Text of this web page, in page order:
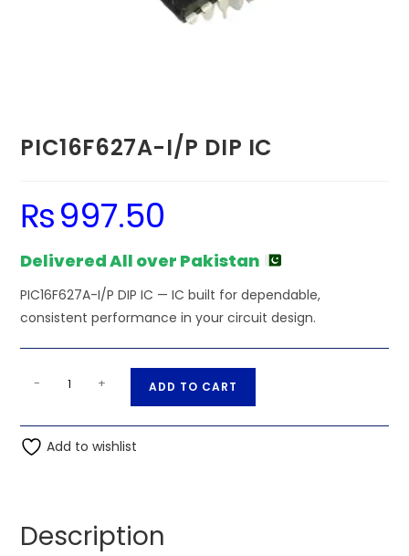
PIC16F627A-I/P DIP IC
₨997.50
Delivered All over Pakistan
PIC16F627A-I/P DIP IC — IC built for dependable,
consistent performance in your circuit design.
PIC16F627A-
DIP
IC
- + ADD TO CART
t
Add to wishlist
Description